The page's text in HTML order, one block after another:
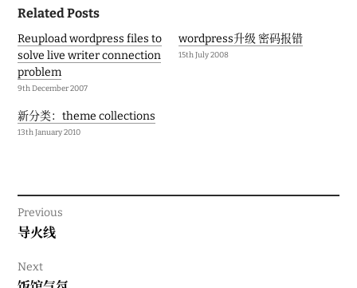
navigation
Related Posts
Reupload wordpress files to
solve live writer connection
problem
9th December 2007
wordpress升级 密码报错
15th July 2008
新分类：theme collections
13th January 2010
Previous
Previous
导火线
Next